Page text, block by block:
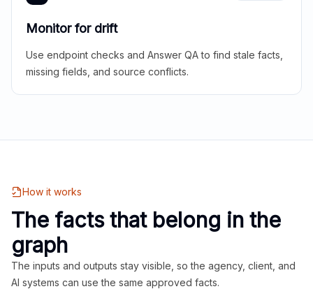
Monitor for drift
Use endpoint checks and Answer QA to find stale facts,
missing fields, and source conflicts.
How it works
The facts that belong in the
graph
The inputs and outputs stay visible, so the agency, client, and
AI systems can use the same approved facts.